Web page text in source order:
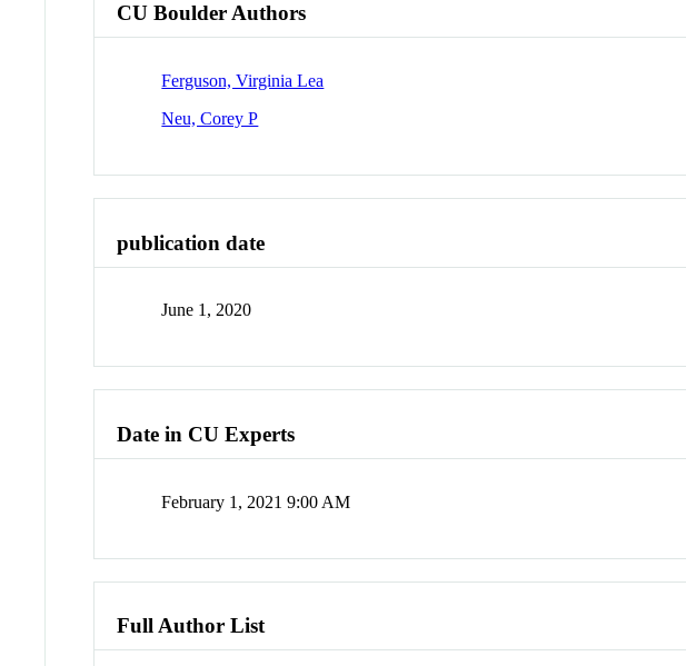
CU Boulder Authors
Ferguson, Virginia Lea
Neu, Corey P
publication date
June 1, 2020
Date in CU Experts
February 1, 2021 9:00 AM
Full Author List